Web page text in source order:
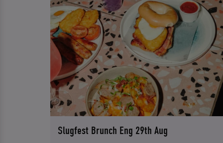
Slugfest Brunch Eng 29th Aug